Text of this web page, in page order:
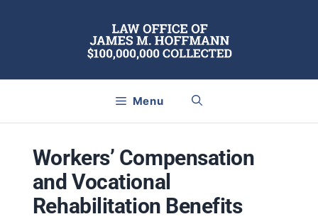
Menu
Workers’ Compensation
and Vocational
Rehabilitation Benefits